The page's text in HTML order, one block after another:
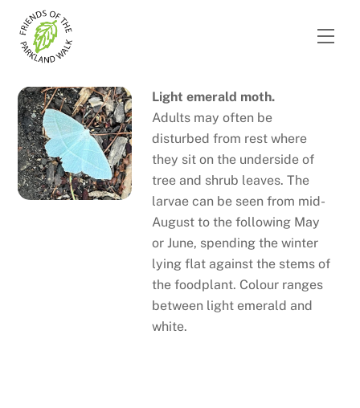
content
Light emerald moth.
Adults may often be
disturbed from rest where
they sit on the underside of
tree and shrub leaves. The
larvae can be seen from mid-
August to the following May
or June, spending the winter
lying flat against the stems of
the foodplant. Colour ranges
between light emerald and
white.